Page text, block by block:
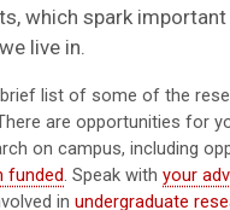
which spark
live in.
list of some of the
are opportunities for
on campus, including
funded . Speak with your
in undergraduate